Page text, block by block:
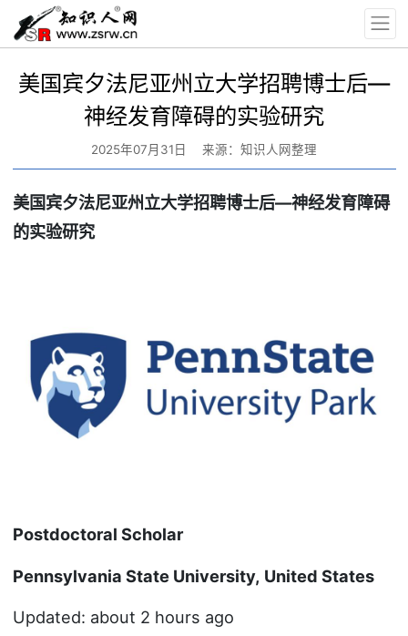
美国宾夕法尼亚州立大学招聘博士后—
神经发育障碍的实验研究
2025年07月31日 来源：知识人网整理
美国宾夕法尼亚州立大学招聘博士后—神经发育障碍
的实验研究
Postdoctoral Scholar
Pennsylvania State University, United States
Updated: about 2 hours ago